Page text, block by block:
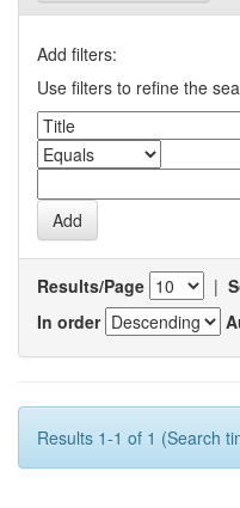
Add filters:
Use filters to refine the
Results/Page |
In order
Results 1-1 of 1 (Search